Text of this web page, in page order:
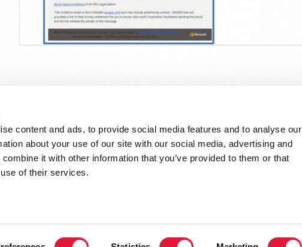
content and ads, to provide social media features and to analyse our
about your use of our site with our social media, advertising and
it with other information that you’ve provided to them or that
of their services.